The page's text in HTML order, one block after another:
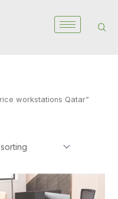
workstations Qatar”